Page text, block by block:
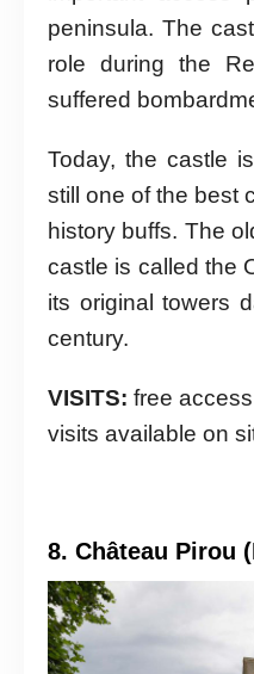
peninsula. The
role during the
suffered
Today, the castle
still one of the best
history buffs. The
castle is called the
its original towers
century.
VISITS: free
visits available on
8. Château Pirou